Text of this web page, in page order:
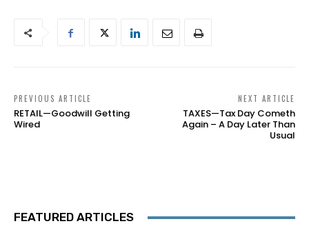
PREVIOUS ARTICLE
RETAIL—Goodwill Getting
Wired
NEXT ARTICLE
TAXES—Tax Day Cometh
Again – A Day Later Than
Usual
FEATURED ARTICLES